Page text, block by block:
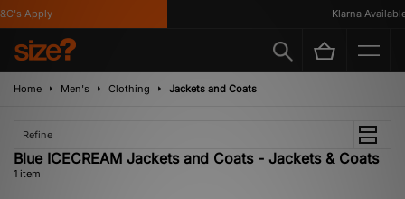
Apply Klarna Available
Home Men's Clothing Jackets and Coats
Refine
Blue ICECREAM Jackets and Coats - Jackets & Coats
1 item